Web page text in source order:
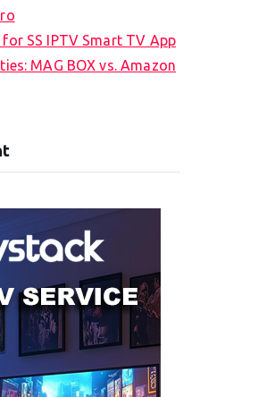
SS IPTV Smart TV App
MAG BOX vs. Amazon